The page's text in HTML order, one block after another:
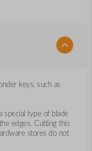
keys, such as
special type of blade
edges. Cutting this
stores do not